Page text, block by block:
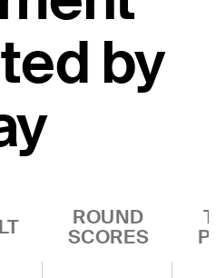
by
ROUND
SCORES